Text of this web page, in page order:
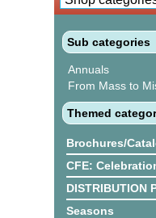
Sub categories
Annuals
From Mass to
Themed
Brochures/
CFE:
DISTRIBUTION
Seasons